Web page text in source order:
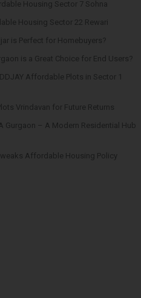
Housing Sector 7 Sohna
Housing Sector 22 Rewari
is Perfect for Homebuyers?
is a Great Choice for End Users?
Affordable Plots in Sector 1
Vrindavan for Future Returns
Gurgaon – A Modern Residential Hub
Affordable Housing Policy